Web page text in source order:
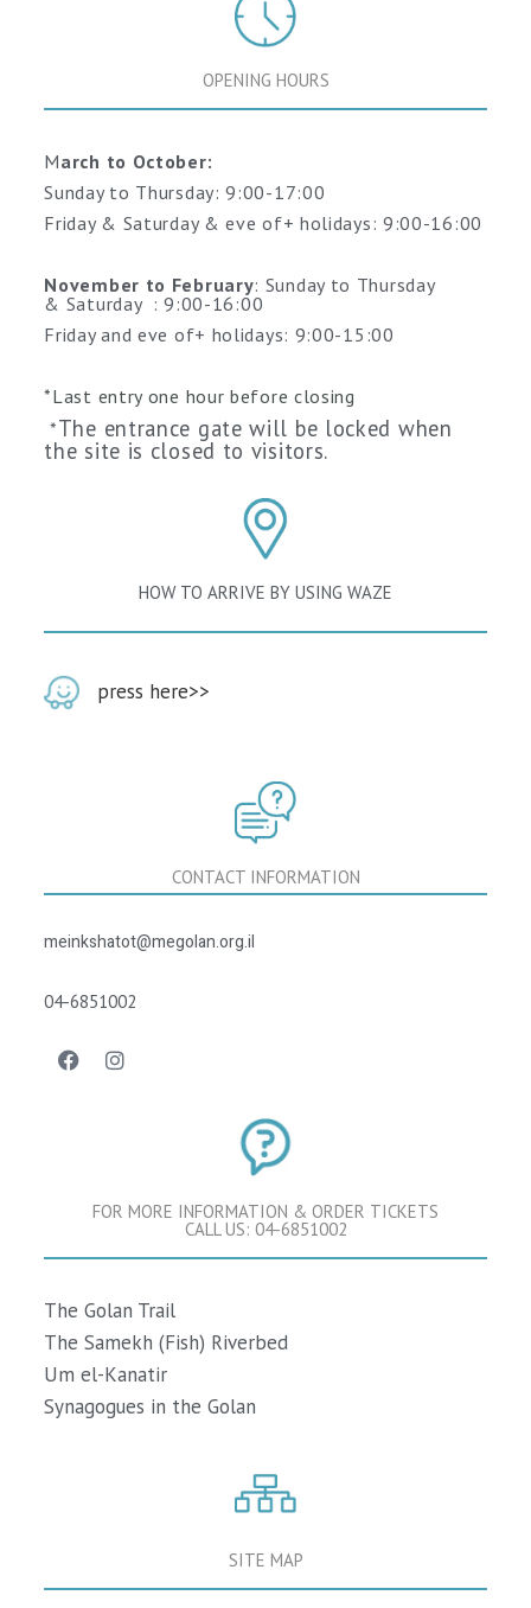
OPENING HOURS
March to October:
Sunday to Thursday: 9:00-17:00
Friday & Saturday & eve of+ holidays: 9:00-16:00
November to February: Sunday to Thursday
& Saturday: 9:00-16:00
Friday andeve of+ holidays: 9:00-15:00
*Last entry one hour before closing
*The entrance gate will be locked when
the site is closed to visitors.
HOW TO ARRIVE BY USING WAZE
‭‬press here‭>>
CONTACT INFORMATION
meinkshatot@megolan.org.il
04-6851002
FOR MORE INFORMATION & ORDER TICKETS
CALL US: 04-6851002
The Golan Trail
The Samekh (Fish) Riverbed
Um el-Kanatir
Synagogues in the Golan
SITE MAP